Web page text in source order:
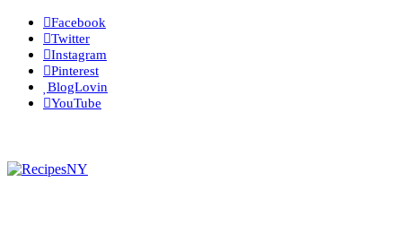
Facebook
Twitter
Instagram
Pinterest
BlogLovin
YouTube